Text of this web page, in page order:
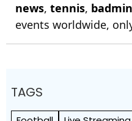
news, tennis,
events worldwide,
TAGS